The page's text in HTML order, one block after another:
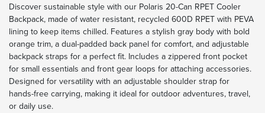
Discover sustainable style with our Polaris 20-Can RPET Cooler
Backpack, made of water resistant, recycled 600D RPET with PEVA
lining to keep items chilled. Features a stylish gray body with bold
orange trim, a dual-padded back panel for comfort, and adjustable
backpack straps for a perfect fit. Includes a zippered front pocket
for small essentials and front gear loops for attaching accessories.
Designed for versatility with an adjustable shoulder strap for
hands-free carrying, making it ideal for outdoor adventures, travel,
or daily use.